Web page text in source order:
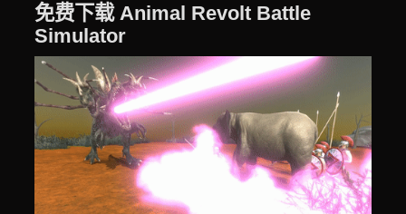
免费下载 Animal Revolt Battle
Simulator